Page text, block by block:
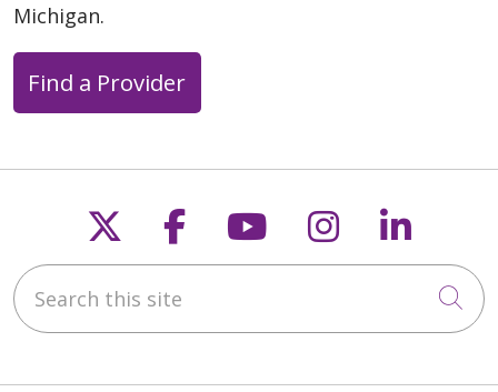
Michigan.
Find a Provider
Follow us on X
Follow us on
Follow us on
Follow us
Search this site